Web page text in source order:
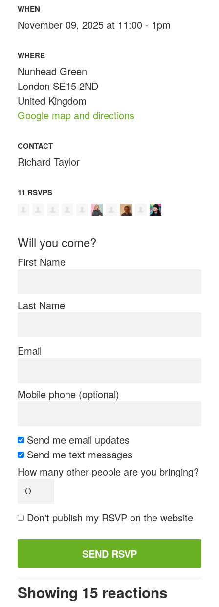
WHEN
November 09, 2025 at 11:00 - 1pm
WHERE
Nunhead Green
London SE15 2ND
United Kingdom
Google map and directions
CONTACT
Richard Taylor
11 RSVPS
Will you come?
First Name
Last Name
Email
Mobile phone (optional)
Send me email updates
Send me text messages
How many other people are you bringing?
Don't publish my RSVP on the website
Showing 15 reactions